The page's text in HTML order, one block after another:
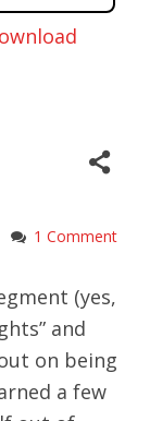
1 Comment
(yes,
and
on being
a few